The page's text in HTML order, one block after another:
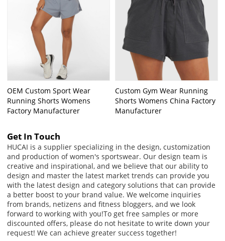
OEM Custom Sport Wear
Running Shorts Womens
Factory Manufacturer
Custom Gym Wear Running
Shorts Womens China Factory
Manufacturer
Get In Touch
HUCAI is a supplier specializing in the design, customization
and production of women's sportswear. Our design team is
creative and inspirational, and we believe that our ability to
design and master the latest market trends can provide you
with the latest design and category solutions that can provide
a better boost to your brand value. We welcome inquiries
from brands, netizens and fitness bloggers, and we look
forward to working with you!To get free samples or more
discounted offers, please do not hesitate to write down your
request! We can achieve greater success together!